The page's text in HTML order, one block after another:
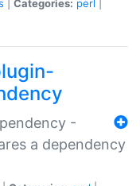
Categories: perl
-
a dependency